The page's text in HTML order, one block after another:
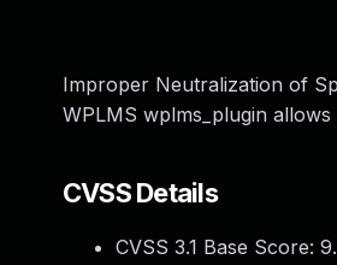
Improper Neutralization of
WPLMS wplms_plugin
CVSS Details
CVSS 3.1 Base Score: